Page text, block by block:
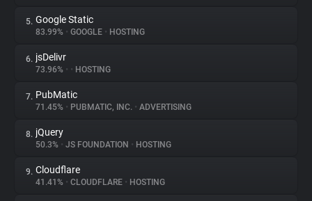
Websites
Explorer
Tracking Reach
5. Google Static
83.99% • GOOGLE • HOSTING
6. jsDelivr
73.96% • • HOSTING
7. PubMatic
71.45% • PUBMATIC, INC. • ADVERTISING
8. jQuery
50.3% • JS FOUNDATION • HOSTING
9. Cloudflare
41.41% • CLOUDFLARE • HOSTING